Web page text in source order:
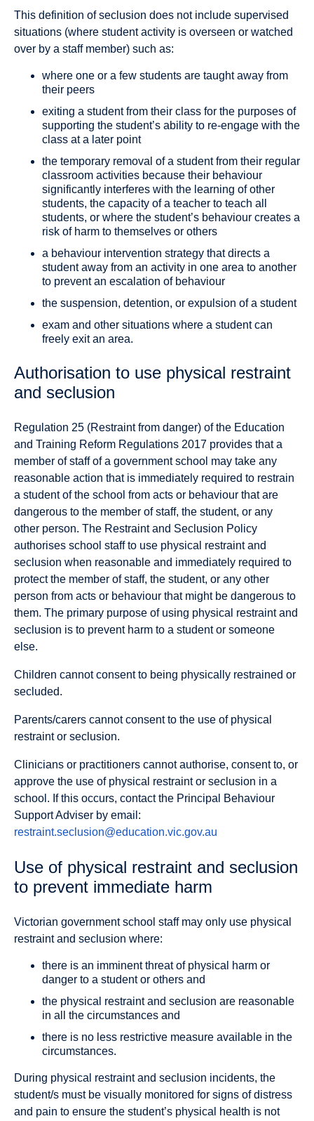
This definition of seclusion does not include supervised
situations (where student activity is overseen or watched
over by a staff member) such as:
where one or a few students are taught away from
their peers
exiting a student from their class for the purposes of
supporting the student’s ability to re-engage with the
class at a later point
the temporary removal of a student from their regular
classroom activities because their behaviour
significantly interferes with the learning of other
students, the capacity of a teacher to teach all
students, or where the student’s behaviour creates a
risk of harm to themselves or others
a behaviour intervention strategy that directs a
student away from an activity in one area to another
to prevent an escalation of behaviour
the suspension, detention, or expulsion of a student
exam and other situations where a student can
freely exit an area.
Authorisation to use physical restraint
and seclusion
Regulation 25 (Restraint from danger) of the Education
and Training Reform Regulations 2017 provides that a
member of staff of a government school may take any
reasonable action that is immediately required to restrain
a student of the school from acts or behaviour that are
dangerous to the member of staff, the student, or any
other person. The Restraint and Seclusion Policy
authorises school staff to use physical restraint and
seclusion when reasonable and immediately required to
protect the member of staff, the student, or any other
person from acts or behaviour that might be dangerous to
them. The primary purpose of using physical restraint and
seclusion is to prevent harm to a student or someone
else.
Children cannot consent to being physically restrained or
secluded.
Parents/carers cannot consent to the use of physical
restraint or seclusion.
Clinicians or practitioners cannot authorise, consent to, or
approve the use of physical restraint or seclusion in a
school. If this occurs, contact the Principal Behaviour
Support Adviser by email:
restraint.seclusion@education.vic.gov.au
Use of physical restraint and seclusion
to prevent immediate harm
Victorian government school staff may only use physical
restraint and seclusion where:
there is an imminent threat of physical harm or
danger to a student or others and
the physical restraint and seclusion are reasonable
in all the circumstances and
there is no less restrictive measure available in the
circumstances.
During physical restraint and seclusion incidents, the
student/s must be visually monitored for signs of distress
and pain to ensure the student’s physical health is not